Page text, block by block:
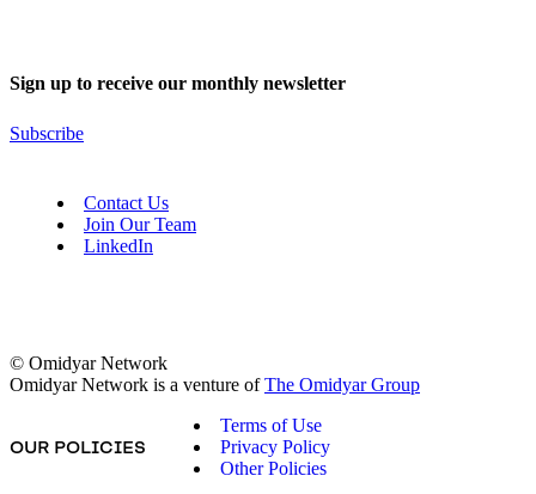
Sign up to receive our monthly newsletter
Subscribe
Contact Us
Join Our Team
LinkedIn
© Omidyar Network
Omidyar Network is a venture ofThe Omidyar Group
OUR POLICIES
Terms of Use
Privacy Policy
Other Policies